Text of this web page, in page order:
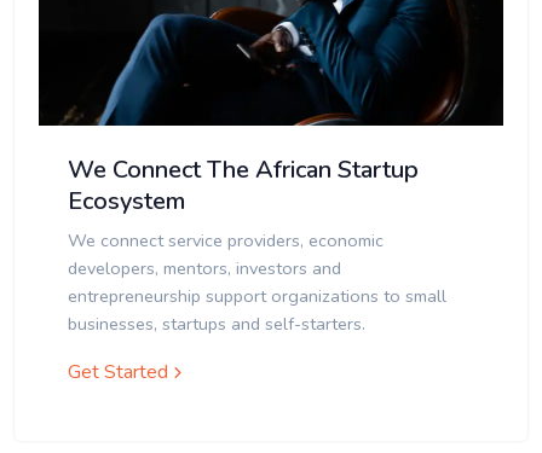
We Connect The African Startup
Ecosystem
We connect service providers, economic
developers, mentors, investors and
entrepreneurship support organizations to small
businesses, startups and self-starters.
Get Started